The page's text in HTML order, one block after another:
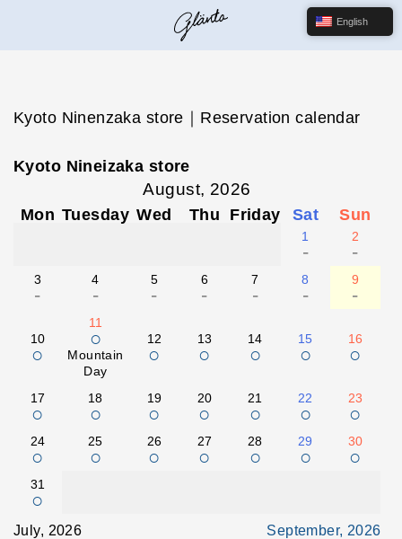
Kyoto Ninenzaka store｜Reservation calendar
Kyoto Nineizaka store
August, 2026
Mon Tuesday Wed Thu Friday Sat Sun
1
-
2
-
3
-
4
-
5
-
6
-
7
-
8
-
9
-
10
○
11
○
Mountain
Day
12
○
13
○
14
○
15
○
16
○
17
○
18
○
19
○
20
○
21
○
22
○
23
○
24
○
25
○
26
○
27
○
28
○
29
○
30
○
31
○
July, 2026 September, 2026
English